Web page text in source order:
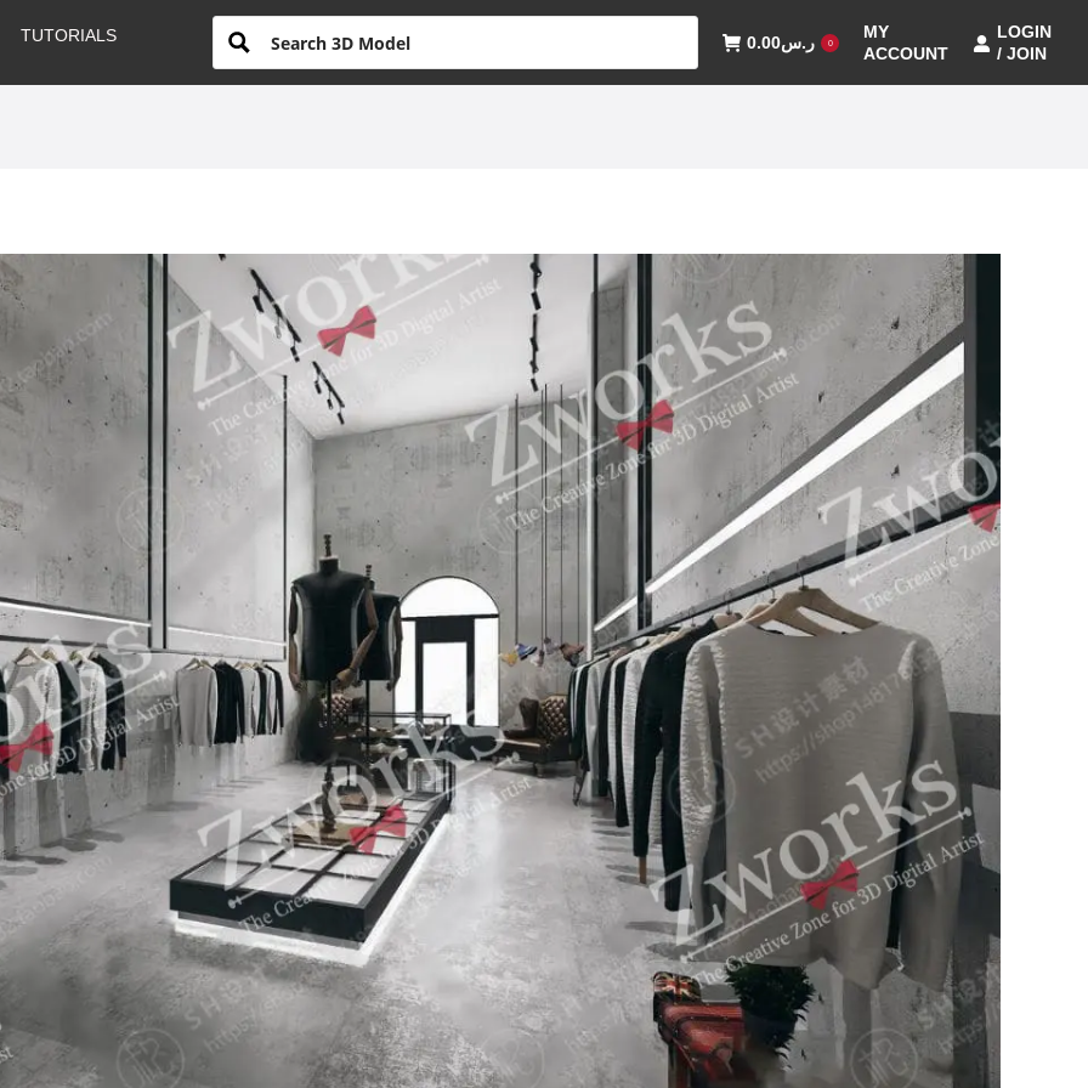
TUTORIALS ر.س0.00 0
MY
ACCOUNT
LOGIN
/ JOIN